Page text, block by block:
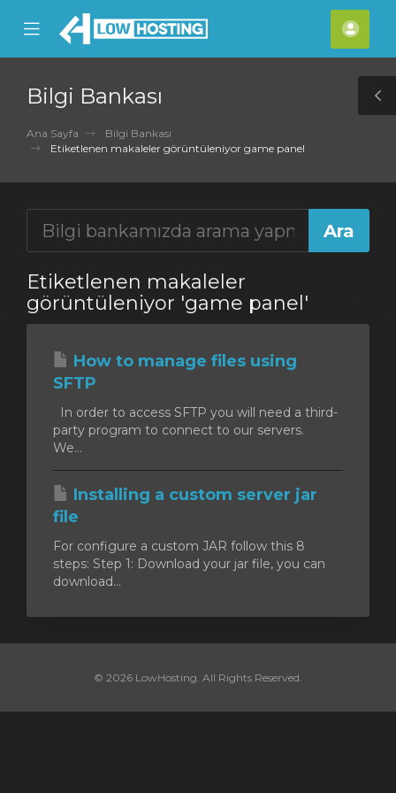
Mobile
Menu
Bilgi Bankası
Ana Sayfa
Bilgi Bankası
Etiketlenen makaleler görüntüleniyor game panel
Etiketlenen makaleler
görüntüleniyor 'game panel'
How to manage files using
SFTP
In order to access SFTP you will need a third-
party program to connect to our servers.
We...
Installing a custom server jar
file
For configure a custom JAR follow this 8
steps: Step 1: Download your jar file, you can
download...
© 2026 LowHosting. All Rights Reserved.